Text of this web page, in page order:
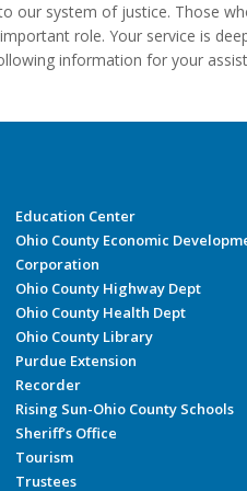
our system of justice. Those
role. Your service is
information for your
Education Center
Ohio County Economic
Corporation
Ohio County Highway Dept
Ohio County Health Dept
Ohio County Library
Purdue Extension
Recorder
Rising Sun-Ohio County Schools
Sheriff’s Office
Tourism
Trustees